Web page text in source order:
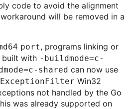
code to avoid the alignment
will be removed in a
port, programs linking or
built with -buildmode=c-
shared can now use
Win32
not handled by the Go
was already supported on